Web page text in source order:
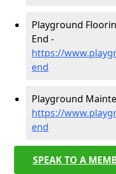
Playground
End -
https://
end
Playground
https://
end
SPEAK TO A